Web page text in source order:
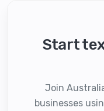
Start
Join
businesses